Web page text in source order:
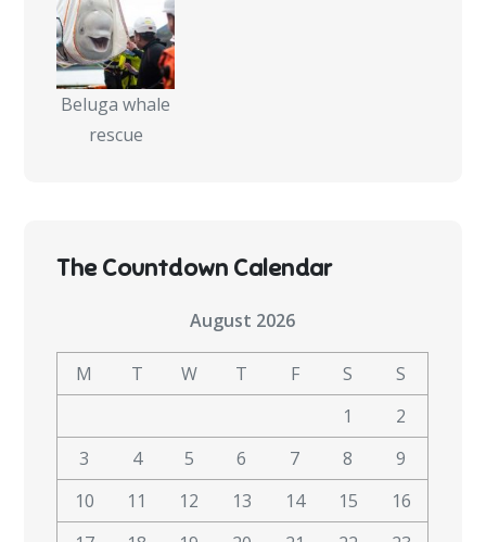
Beluga whale
rescue
The Countdown Calendar
August 2026
M T W T F S
S
1
2
3
4 5 6 7 8
9
10
11 12 13 14 15
16